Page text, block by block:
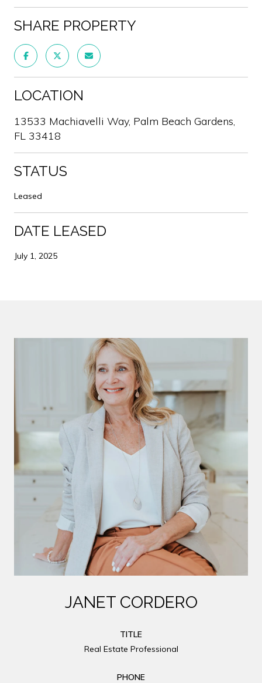
SHARE PROPERTY
LOCATION
13533 Machiavelli Way, Palm Beach Gardens,
FL 33418
STATUS
Leased
DATE LEASED
July 1, 2025
JANET CORDERO
TITLE
Real Estate Professional
PHONE